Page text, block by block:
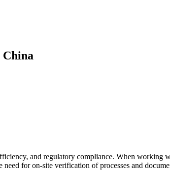
China
and regulatory compliance. When working
for on-site verification of processes and